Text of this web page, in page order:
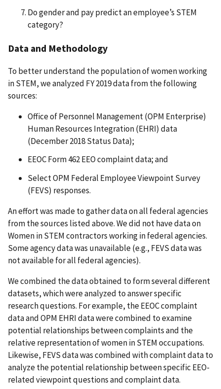
Do gender and pay predict an employee’s STEM
category?
Data and Methodology
To better understand the population of women working
in STEM, we analyzed FY 2019 data from the following
sources:
Office of Personnel Management (OPM Enterprise)
Human Resources Integration (EHRI) data
(December 2018 Status Data);
EEOC Form 462 EEO complaint data; and
Select OPM Federal Employee Viewpoint Survey
(FEVS) responses.
An effort was made to gather data on all federal agencies
from the sources listed above. We did not have data on
Women in STEM contractors working in federal agencies.
Some agency data was unavailable (e.g., FEVS data was
not available for all federal agencies).
We combined the data obtained to form several different
datasets, which were analyzed to answer specific
research questions. For example, the EEOC complaint
data and OPM EHRI data were combined to examine
potential relationships between complaints and the
relative representation of women in STEM occupations.
Likewise, FEVS data was combined with complaint data to
analyze the potential relationship between specific EEO-
related viewpoint questions and complaint data.